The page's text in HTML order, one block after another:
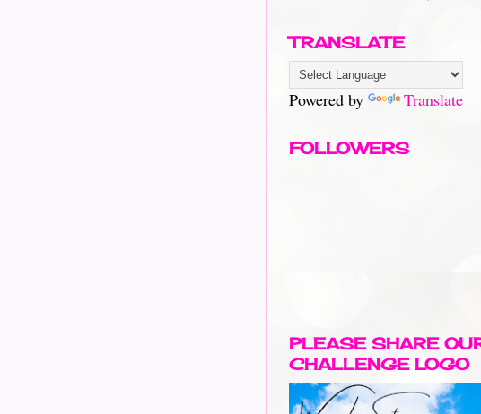
TRANSLATE
Powered by Translate
FOLLOWERS
PLEASE SHARE
CHALLENGE LOGO